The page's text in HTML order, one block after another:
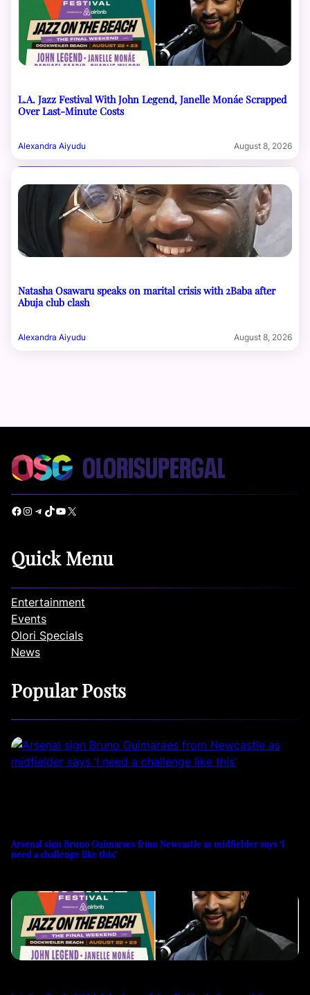
L.A. Jazz Festival With John Legend, Janelle Monáe Scrapped
Over Last-Minute Costs
Alexandra Aiyudu August 8, 2026
Natasha Osawaru speaks on marital crisis with 2Baba after
Abuja club clash
Alexandra Aiyudu August 8, 2026
Facebook Instagram Telegram TikTok YouTube X
Quick Menu
Entertainment
Events
Olori Specials
News
Popular Posts
Arsenal sign Bruno Guimaraes from Newcastle as midfielder says ‘I
need a challenge like this’